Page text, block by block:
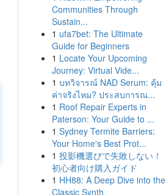
Communities Through
Sustain...
1 ufa7bet: The Ultimate
Guide for Beginners
1 Locate Your Upcoming
Journey: Virtual Vide...
1 บทวิจารณ์ NAD Serum: คุ้ม
ค่าจริงไหม? ประสบการณ...
1 Roof Repair Experts in
Paterson: Your Guide to ...
1 Sydney Termite Barriers:
Your Home's Best Prot...
1 投影機選びで失敗しない！
初心者向け購入ガイド
1 HH88: A Deep Dive into the
Classic Synth